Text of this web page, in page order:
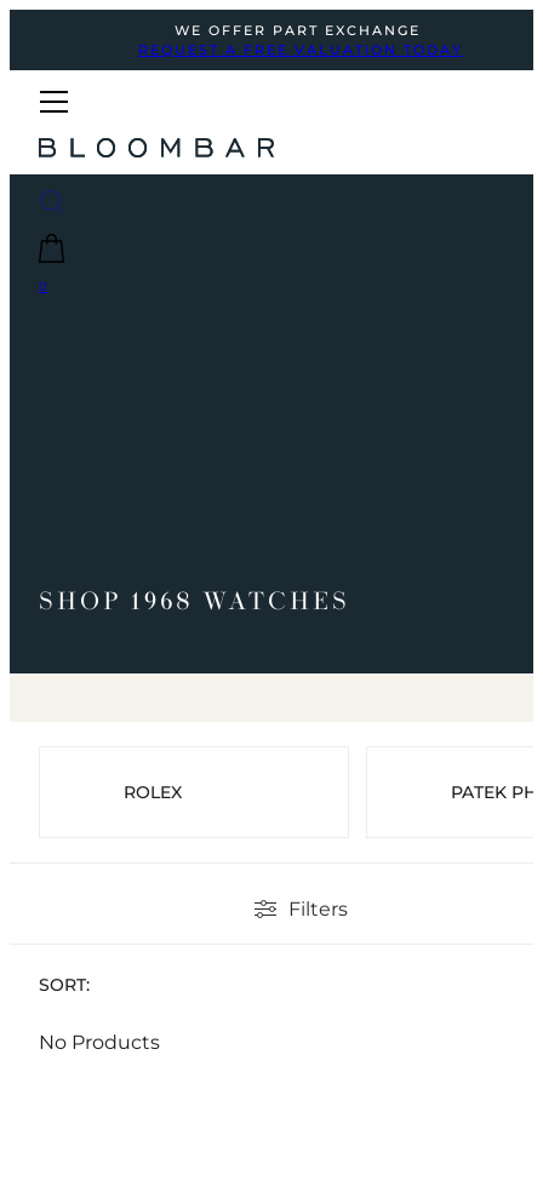
WE OFFER PART EXCHANGE
REQUEST A FREE VALUATION TODAY
0
SHOP 1968 WATCHES
ROLEX PATEK
Filters
SORT:
No Products